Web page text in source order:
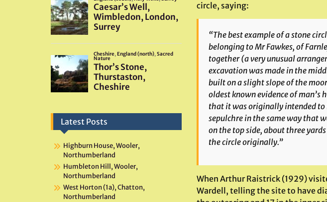
circle, saying:
“The best example of a stone
belonging to Mr Fawkes, of
together (a very unusual
excavation was made in the
built on a slight slope of the
oldest known evidence of
that it was originally intended to
sepulchre in the same way that
on the top side, about three
the circle originally.”
When Arthur Raistrick (1929)
Wardell, telling the site to have
Latest Posts
Highburn House, Wooler,
Northumberland
Humbleton Hill, Wooler,
Northumberland
West Horton (1a), Chatton,
Northumberland